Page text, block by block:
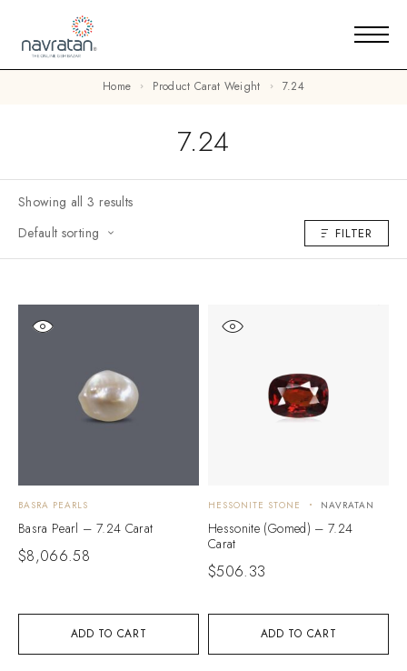
Home Product Carat Weight 7.24
7.24
Showing all 3 results
Default sorting
FILTER
ADD TO CART
BASRA PEARLS
Basra Pearl – 7.24 Carat
$8,066.58
ADD TO CART
HESSONITE STONE NAVRATAN
Hessonite (Gomed) – 7.24
Carat
$506.33